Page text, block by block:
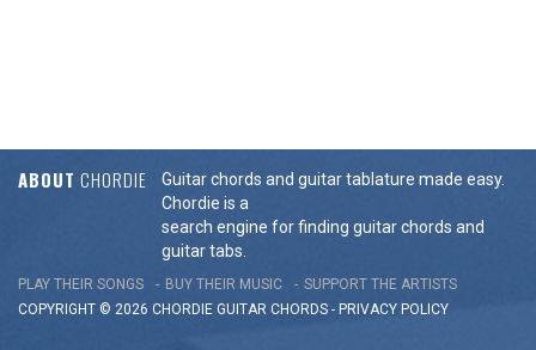
ABOUT CHORDIE
Guitar chords and guitar tablature made easy.
Chordie is a
search engine for finding guitar chords and
guitar tabs.
PLAY THEIR SONGS BUY THEIR MUSIC
SUPPORT THE ARTISTS
COPYRIGHT © 2026 CHORDIE GUITAR CHORDS - PRIVACY POLICY